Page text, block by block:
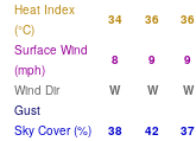
Heat Index
(°C)
34 36 36
Surface Wind
(mph)
8 9 9
Wind Dir
W W W
Gust
Sky Cover (%)
38 42 37